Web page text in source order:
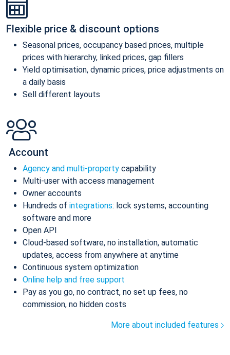
Flexible price & discount options
Seasonal prices, occupancy based prices, multiple
prices with hierarchy, linked prices, gap fillers
Yield optimisation, dynamic prices, price adjustments on
a daily basis
Sell different layouts
Account
Agency and multi-property capability
Multi-user with access management
Owner accounts
Hundreds of integrations: lock systems, accounting
software and more
Open API
Cloud-based software, no installation, automatic
updates, access from anywhere at anytime
Continuous system optimization
Online help and free support
Pay as you go, no contract, no set up fees, no
commission, no hidden costs
More about included features